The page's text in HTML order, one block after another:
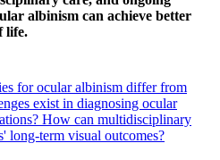
albinism can achieve better
life.
for ocular albinism differ from
exist in diagnosing ocular
How can multidisciplinary
long-term visual outcomes?